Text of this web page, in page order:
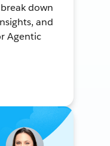
down
and
Agentic